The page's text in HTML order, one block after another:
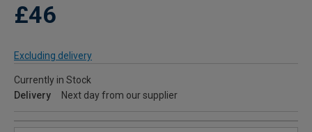
£46
Excluding delivery
Currently in Stock
Delivery
Next day from our supplier